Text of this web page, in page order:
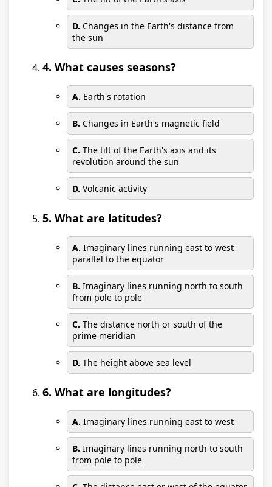
D. Changes in the Earth's distance from
the sun
4. What causes seasons?
A. Earth's rotation
B. Changes in Earth's magnetic field
C. The tilt of the Earth's axis and its
revolution around the sun
D. Volcanic activity
5. What are latitudes?
A. Imaginary lines running east to west
parallel to the equator
B. Imaginary lines running north to south
from pole to pole
C. The distance north or south of the
prime meridian
D. The height above sea level
6. What are longitudes?
A. Imaginary lines running east to west
B. Imaginary lines running north to south
from pole to pole